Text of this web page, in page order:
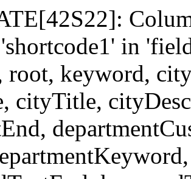
in
root, keyword,
cityTitle,